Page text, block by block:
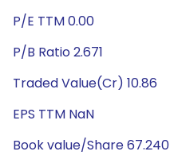
P/E TTM 0.00
P/B Ratio 2.671
Traded Value(Cr) 10.86
EPS TTM NaN
Book value/Share 67.240